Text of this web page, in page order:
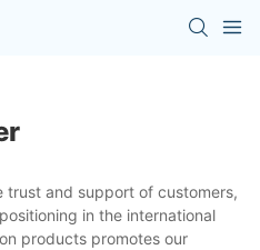
trust and support of customers,
in the international
products promotes our